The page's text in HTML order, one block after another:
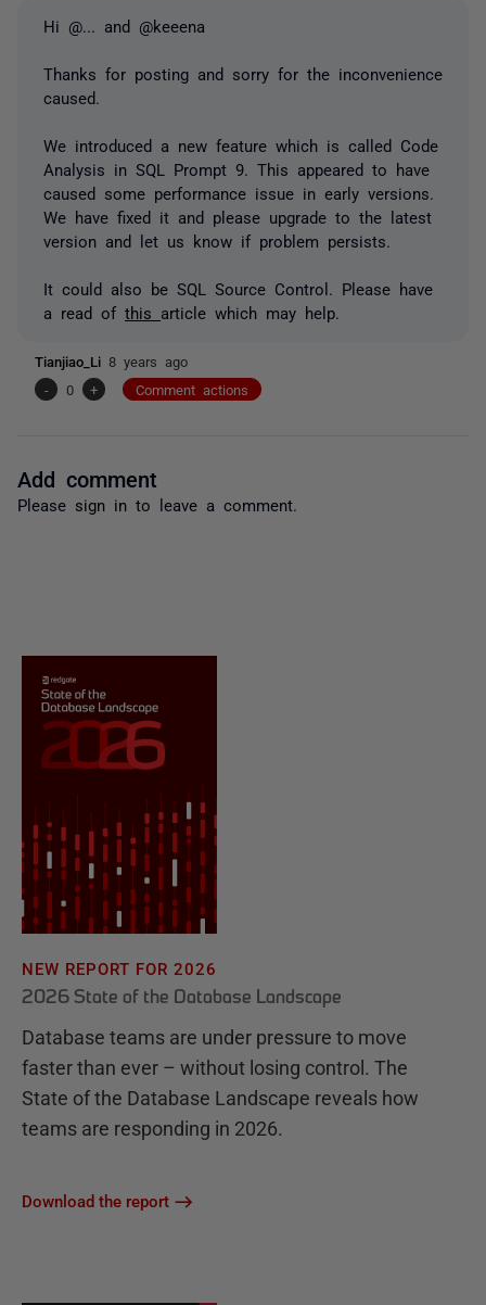
Hi @... and @keeena
Thanks for posting and sorry for the inconvenience
caused.
We introduced a new feature which is called Code
Analysis in SQL Prompt 9. This appeared to have
caused some performance issue in early versions.
We have fixed it and please upgrade to the latest
version and let us know if problem persists.
It could also be SQL Source Control. Please have
a read of this article which may help.
Tianjiao_Li 8 years ago
-
0 + Comment actions
Add comment
Please sign in to leave a comment.